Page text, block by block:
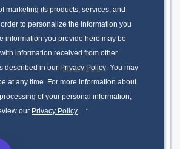
marketing its products, services, and
to personalize the information you
information you provide here may be
information received from other
described in our Privacy Policy. You may
at any time. For more information about
of your personal information,
our Privacy Policy. *